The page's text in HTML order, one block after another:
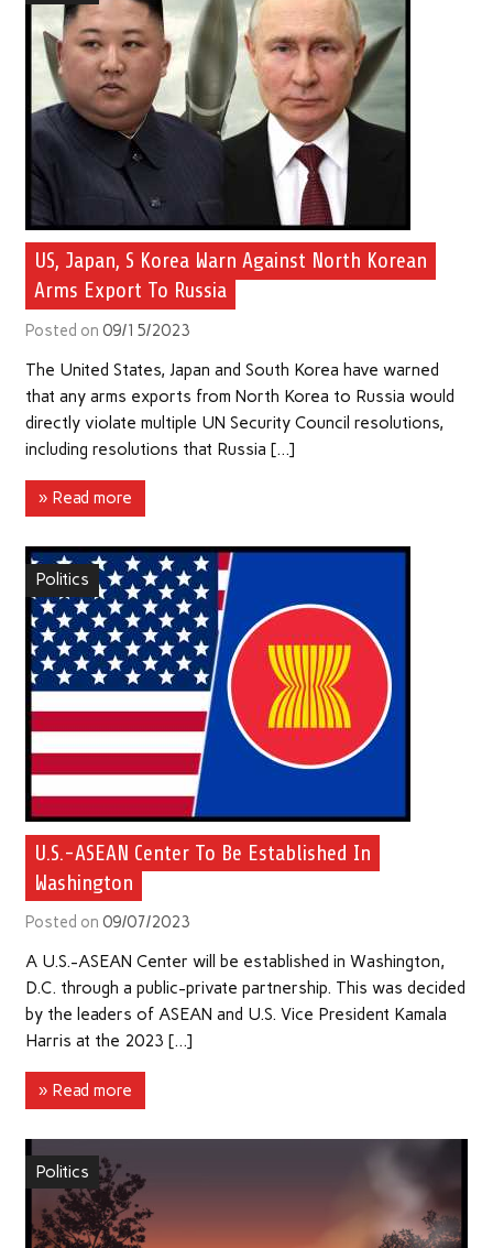
US, Japan, S Korea Warn Against North Korean
Arms Export To Russia
Posted on 09/15/2023
The United States, Japan and South Korea have warned
that any arms exports from North Korea to Russia would
directly violate multiple UN Security Council resolutions,
including resolutions that Russia […]
» Read more
Politics
U.S.-ASEAN Center To Be Established In
Washington
Posted on 09/07/2023
A U.S.-ASEAN Center will be established in Washington,
D.C. through a public-private partnership. This was decided
by the leaders of ASEAN and U.S. Vice President Kamala
Harris at the 2023 […]
» Read more
Politics